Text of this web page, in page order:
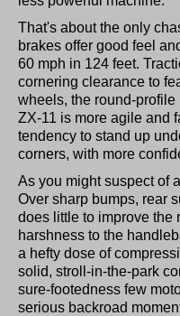
That's about the only
brakes offer good feel
60 mph in 124 feet.
cornering clearance to
wheels, the round-
ZX-11 is more agile and
tendency to stand up
corners, with more
As you might suspect of
Over sharp bumps, rear
does little to improve the
harshness to the
a hefty dose of
solid, stroll-in-the-park
sure-footedness few
serious backroad